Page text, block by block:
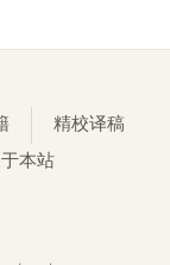
精校译稿
本站